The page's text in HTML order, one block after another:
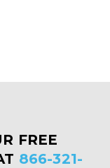
FREE
866-321-